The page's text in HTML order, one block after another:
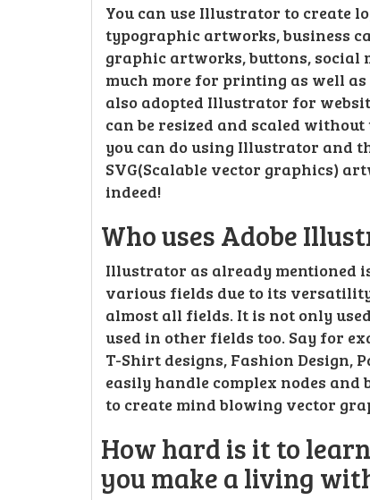
You can use Illustrator to create
typographic artworks, business
graphic artworks, buttons, social
much more for printing as well
also adopted Illustrator for
can be resized and scaled
you can do using Illustrator and
SVG(Scalable vector graphics)
indeed!
Who uses Adobe
Illustrator as already mentioned
various fields due to its
almost all fields. It is not only
used in other fields too. Say for
T-Shirt designs, Fashion Design,
easily handle complex nodes
to create mind blowing vector
How hard is it to
you make a living